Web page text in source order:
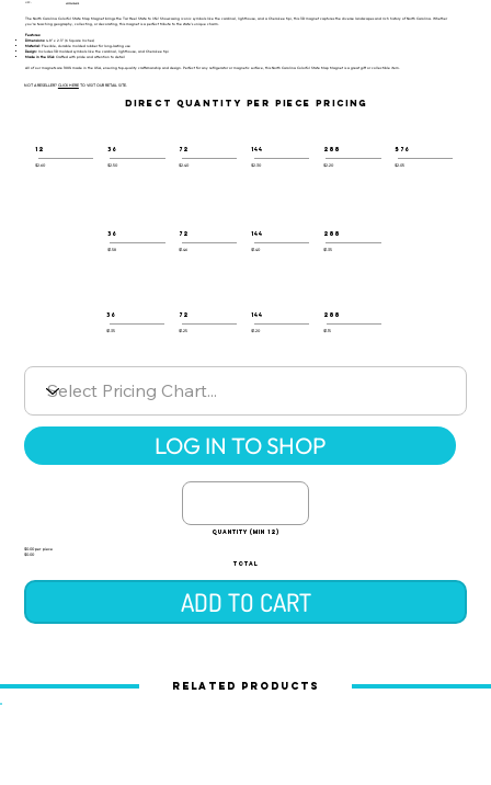
UPC: 659356056805
The North Carolina Colorful State Map Magnet brings the Tar Heel State to life! Showcasing iconic symbols like the cardinal, lighthouse, and a Cherokee tipi, this 3D magnet captures the diverse landscapes and rich history of North Carolina. Whether
you’re teaching geography, collecting, or decorating, this magnet is a perfect tribute to the state’s unique charm.
Features:
Dimensions:4.8" x 2.3" (6 Square Inches)
Material:Flexible, durable molded rubber for long-lasting use
Design:Includes 3D molded symbols like the cardinal, lighthouse, and Cherokee tipi
Made in the USA:Crafted with pride and attention to detail
All of our magnets are 100% made in the USA, ensuring top-quality craftsmanship and design. Perfect for any refrigerator or magnetic surface, this North Carolina Colorful State Map Magnet is a great gift or collectible item.
LOG IN TO SHOP
NOT A RESELLER? CLICK HERETO VISIT OUR RETAIL SITE.
DIRECT QUANTITY PER PIECE PRICING
12
$2.60
36
$2.50
72
$2.40
144
$2.30
288
$2.20
576
$2.05
36
$1.58
72
$1.46
144
$1.40
288
$1.35
36
$1.35
72
$1.25
144
$1.20
288
$1.15
quantity (min 12)
$0.00
$0.00 per piece
TOTAL
ADD TO CART
Related Products